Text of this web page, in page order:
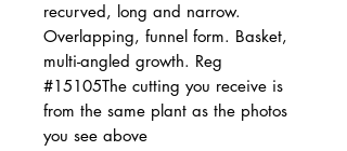
recurved, long and narrow.
Overlapping, funnel form. Basket,
multi-angled growth. Reg
#15105The cutting you receive is
from the same plant as the photos
you see above